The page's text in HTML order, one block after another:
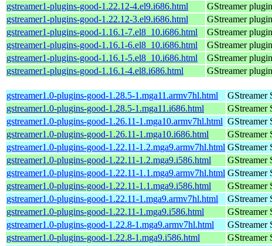
gstreamer1-plugins-good-1.22.12-4.el9.i686.html
GStreamer
gstreamer1-plugins-good-1.22.12-3.el9.i686.html
GStreamer
gstreamer1-plugins-good-1.16.1-7.el8_10.i686.html
GStreamer
gstreamer1-plugins-good-1.16.1-6.el8_10.i686.html
GStreamer
gstreamer1-plugins-good-1.16.1-5.el8_10.i686.html
GStreamer
gstreamer1-plugins-good-1.16.1-4.el8.i686.html
GStreamer
gstreamer1.0-plugins-good-1.28.5-1.mga11.armv7hl.html GStreamer
gstreamer1.0-plugins-good-1.28.5-1.mga11.i686.html
GStreamer
gstreamer1.0-plugins-good-1.26.11-1.mga10.armv7hl.html GStreamer
gstreamer1.0-plugins-good-1.26.11-1.mga10.i686.html
GStreamer
gstreamer1.0-plugins-good-1.22.11-1.2.mga9.armv7hl.html GStreamer
gstreamer1.0-plugins-good-1.22.11-1.2.mga9.i586.html
GStreamer
gstreamer1.0-plugins-good-1.22.11-1.1.mga9.armv7hl.html GStreamer
gstreamer1.0-plugins-good-1.22.11-1.1.mga9.i586.html
GStreamer
gstreamer1.0-plugins-good-1.22.11-1.mga9.armv7hl.html
GStreamer
gstreamer1.0-plugins-good-1.22.11-1.mga9.i586.html
GStreamer
gstreamer1.0-plugins-good-1.22.8-1.mga9.armv7hl.html
GStreamer
gstreamer1.0-plugins-good-1.22.8-1.mga9.i586.html
GStreamer